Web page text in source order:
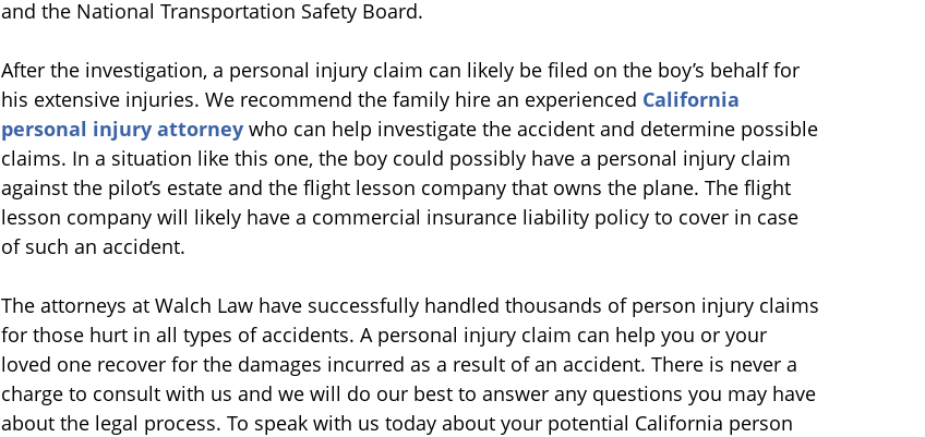
and the National Transportation Safety Board.
After the investigation, a personal injury claim can likely be filed on the boy’s behalf for
his extensive injuries. We recommend the family hire an experienced California
personal injury attorney who can help investigate the accident and determine possible
claims. In a situation like this one, the boy could possibly have a personal injury claim
against the pilot’s estate and the flight lesson company that owns the plane. The flight
lesson company will likely have a commercial insurance liability policy to cover in case
of such an accident.
The attorneys at Walch Law have successfully handled thousands of person injury claims
for those hurt in all types of accidents. A personal injury claim can help you or your
loved one recover for the damages incurred as a result of an accident. There is never a
charge to consult with us and we will do our best to answer any questions you may have
about the legal process. To speak with us today about your potential California person